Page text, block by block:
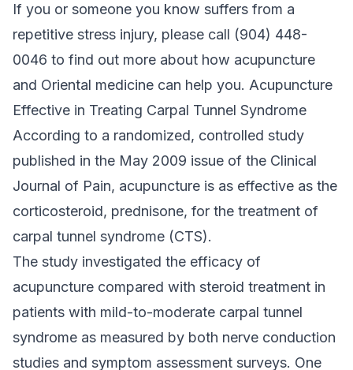
If you or someone you know suffers from a
repetitive stress injury, please call (904) 448-
0046 to find out more about how acupuncture
and Oriental medicine can help you. Acupuncture
Effective in Treating Carpal Tunnel Syndrome
According to a randomized, controlled study
published in the May 2009 issue of the Clinical
Journal of Pain, acupuncture is as effective as the
corticosteroid, prednisone, for the treatment of
carpal tunnel syndrome (CTS).
The study investigated the efficacy of
acupuncture compared with steroid treatment in
patients with mild-to-moderate carpal tunnel
syndrome as measured by both nerve conduction
studies and symptom assessment surveys. One